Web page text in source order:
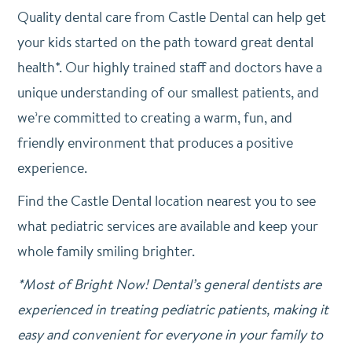
Quality dental care from Castle Dental can help get
your kids started on the path toward great dental
health*. Our highly trained staff and doctors have a
unique understanding of our smallest patients, and
we’re committed to creating a warm, fun, and
friendly environment that produces a positive
experience.
Find the Castle Dental location nearest you to see
what pediatric services are available and keep your
whole family smiling brighter.
*Most of Bright Now! Dental’s general dentists are
experienced in treating pediatric patients, making it
easy and convenient for everyone in your family to